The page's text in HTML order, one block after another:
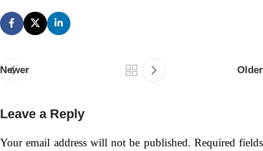
Newer Older
Leave a Reply
Your email address will not be published. Required fields